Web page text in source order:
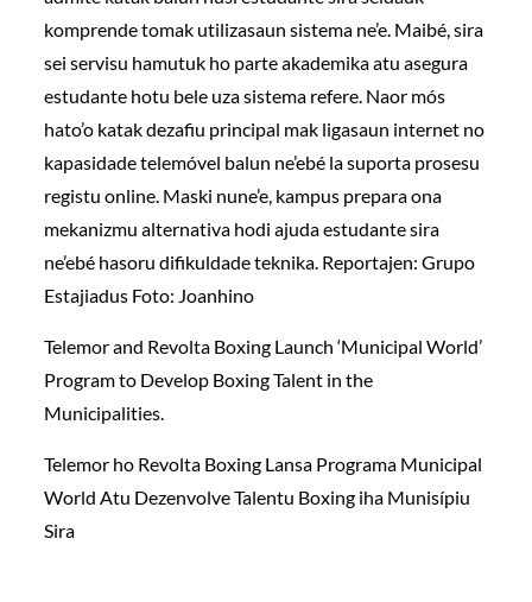
komprende tomak utilizasaun sistema ne’e. Maibé, sira
sei servisu hamutuk ho parte akademika atu asegura
estudante hotu bele uza sistema refere. Naor mós
hato’o katak dezafiu principal mak ligasaun internet no
kapasidade telemóvel balun ne’ebé la suporta prosesu
registu online. Maski nune’e, kampus prepara ona
mekanizmu alternativa hodi ajuda estudante sira
ne’ebé hasoru difikuldade teknika. Reportajen: Grupo
Estajiadus Foto: Joanhino
Telemor and Revolta Boxing Launch ‘Municipal World’
Program to Develop Boxing Talent in the
Municipalities.
Telemor ho Revolta Boxing Lansa Programa Municipal
World Atu Dezenvolve Talentu Boxing iha Munisípiu
Sira